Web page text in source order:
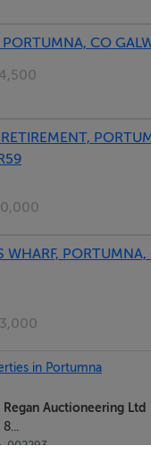
PORTUMNA, CO
WHARF, PORTUMNA,
in Portumna
Regan Auctioneering Ltd
002293